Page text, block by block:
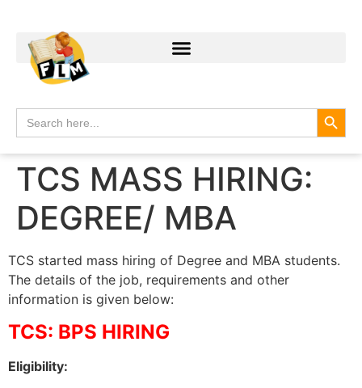
Search
for:
TCS MASS HIRING:
DEGREE/ MBA
TCS started mass hiring of Degree and MBA students.
The details of the job, requirements and other
information is given below:
TCS: BPS HIRING
Eligibility: